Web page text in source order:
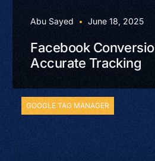
Abu Sayed June 18, 2025
Facebook
Accurate Tracking
GOOGLE TAG MANAGER